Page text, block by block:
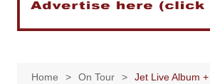
Home On Tour Jet Live Album